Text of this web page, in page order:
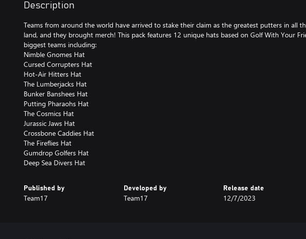
Description
Teams from around the world have arrived to stake their claim as the greatest putters in all
land, and they brought merch! This pack features 12 unique hats based on Golf With Your
biggest teams including:
Nimble Gnomes Hat
Cursed Corrupters Hat
Hot-Air Hitters Hat
The Lumberjacks Hat
Bunker Banshees Hat
Putting Pharaohs Hat
The Cosmics Hat
Jurassic Jaws Hat
Crossbone Caddies Hat
The Fireflies Hat
Gumdrop Golfers Hat
Deep Sea Divers Hat
Published by
Team17
Developed by
Team17
Release date
12/7/2023